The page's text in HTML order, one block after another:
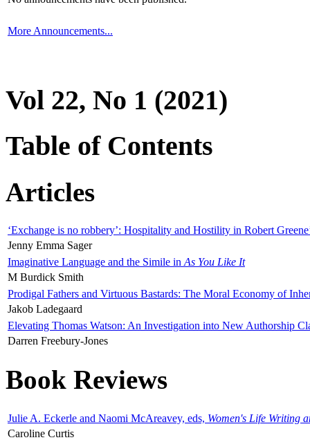
More Announcements...
Vol 22, No 1 (2021)
Table of Contents
Articles
‘Exchange is no robbery’: Hospitality and Hostility in Robert
Jenny Emma Sager
Imaginative Language and the Simile in As You Like It
M Burdick Smith
Prodigal Fathers and Virtuous Bastards: The Moral Economy of
Jakob Ladegaard
Elevating Thomas Watson: An Investigation into New Authorship
Darren Freebury-Jones
Book Reviews
Julie A. Eckerle and Naomi McAreavey, eds, Women's Life Writing
Caroline Curtis